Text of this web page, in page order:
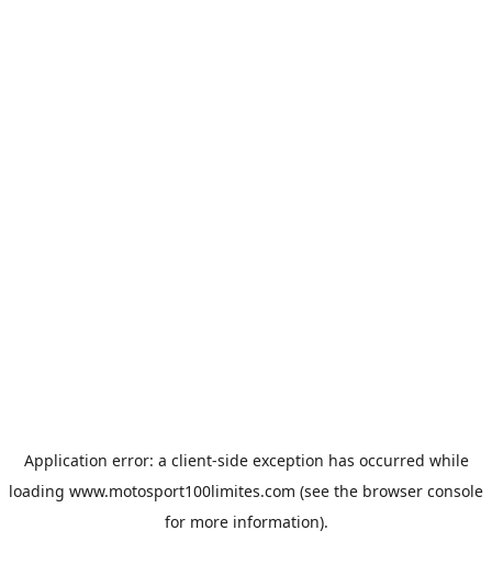
Application error: a client-side exception has occurred while
loading www.motosport100limites.com (see the browser console
for more information).